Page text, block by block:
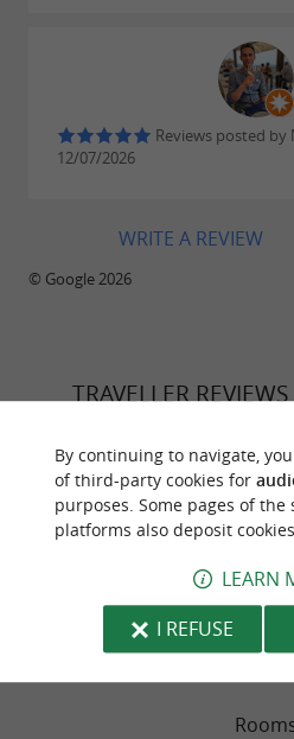
Reviews posted by
12/07/2026
WRITE A REVIEW
© Google 2026
TRAVELLER REVIEWS
Sleep
By continuing to navigate,
of third-party cookies for
purposes. Some pages of the
platforms also deposit cookies.
LEARN
I REFUSE